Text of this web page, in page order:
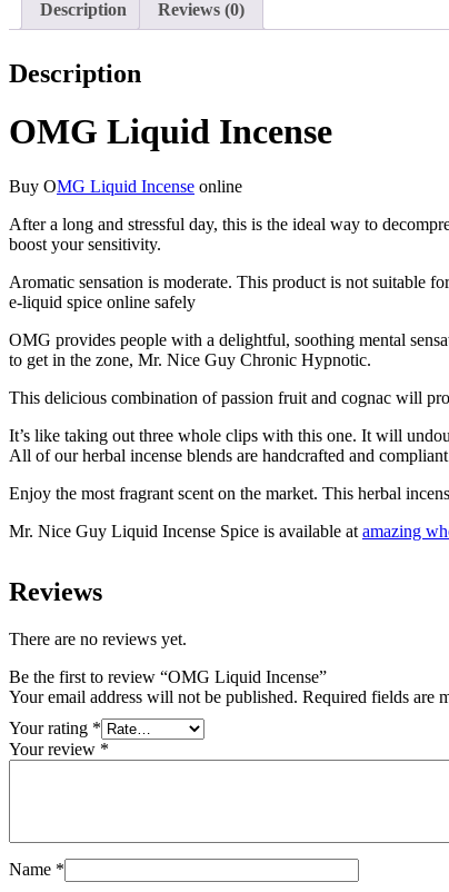
Description Reviews (0)
Description
OMG Liquid Incense
Buy OMG Liquid Incense online
After a long and stressful day, this is the ideal way to
boost your sensitivity.
Aromatic sensation is moderate. This product is not suitable
e-liquid spice online safely
OMG provides people with a delightful, soothing mental
to get in the zone, Mr. Nice Guy Chronic Hypnotic.
This delicious combination of passion fruit and cognac will
It’s like taking out three whole clips with this one. It will
All of our herbal incense blends are handcrafted and
Enjoy the most fragrant scent on the market. This herbal
Mr. Nice Guy Liquid Incense Spice is available at amazing
Reviews
There are no reviews yet.
Be the first to review “OMG Liquid Incense”
Your email address will not be published. Required fields are
Your rating *
Your review *
Name *